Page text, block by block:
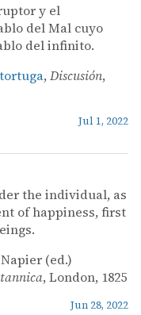
y el
del Mal cuyo
del infinito.
, Discusión,
Jul 1, 2022
the individual, as
of happiness, first
(ed.)
, London, 1825
Jun 28, 2022